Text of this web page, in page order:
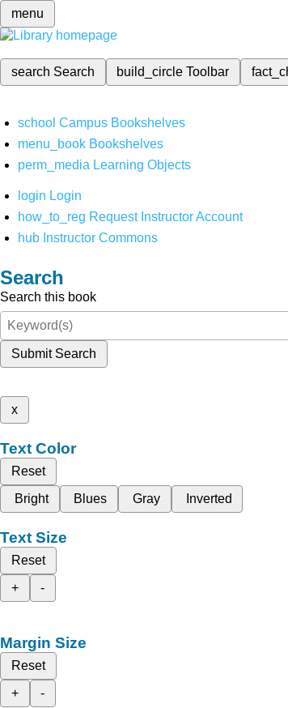
menu
search Search build_circleToolbar
school Campus Bookshelves
menu_book Bookshelves
perm_media Learning Objects
login Login
how_to_reg Request Instructor Account
hub Instructor Commons
Search
Search this book
Submit Search
x
Text Color
Reset
Bright
Blues Gray Inverted
Text Size
Reset
+
-
Margin Size
Reset
+
-